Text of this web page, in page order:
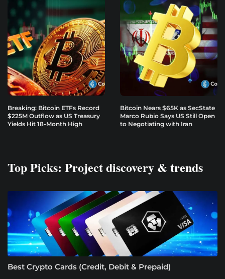
Breaking: Bitcoin ETFs Record
$225M Outflow as US Treasury
Yields Hit 18-Month High
Bitcoin Nears $65K as SecState
Marco Rubio Says US Still Open
to Negotiating with Iran
Top Picks: Project discovery & trends
Best Crypto Cards (Credit, Debit & Prepaid)